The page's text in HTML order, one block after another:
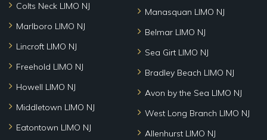
Colts Neck LIMO NJ
Marlboro LIMO NJ
Lincroft LIMO NJ
Freehold LIMO NJ
Howell LIMO NJ
Middletown LIMO NJ
Eatontown LIMO NJ
Manasquan LIMO NJ
Belmar LIMO NJ
Sea Girt LIMO NJ
Bradley Beach LIMO NJ
Avon by the Sea LIMO NJ
West Long Branch LIMO NJ
Allenhurst LIMO NJ